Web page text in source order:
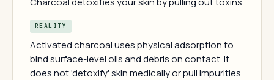
REALITY
Activated charcoal uses physical adsorption to
bind surface-level oils and debris on contact. It
does not 'detoxify' skin medically or pull impurities